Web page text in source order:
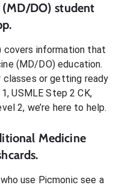
DO) student
covers information that
(MD/DO)education.
classes or getting ready
USMLE Step 2 CK,
2, we’re here to help.
Medicine
use Picmonic see a